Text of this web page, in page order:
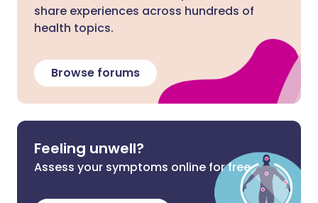
share experiences across hundreds of
health topics.
Browse forums
Feeling unwell?
Assess your symptoms online for free